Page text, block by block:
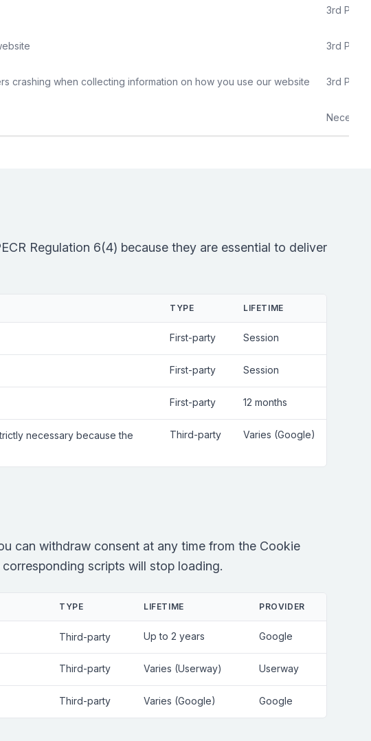
3rd Party
3rd Party
crashing when collecting information on how you use our website 3rd Party
Regulation 6(4) because they are essential to deliver
TYPE LIFETIME
First-party Session
First-party Session
First-party 12 months
necessary because the
Third-party Varies (Google)
can withdraw consent at any time from the Cookie
scripts will stop loading.
TYPE LIFETIME PROVIDER
Third-party Up to 2 years Google
Third-party Varies (Userway) Userway
Third-party Varies (Google) Google